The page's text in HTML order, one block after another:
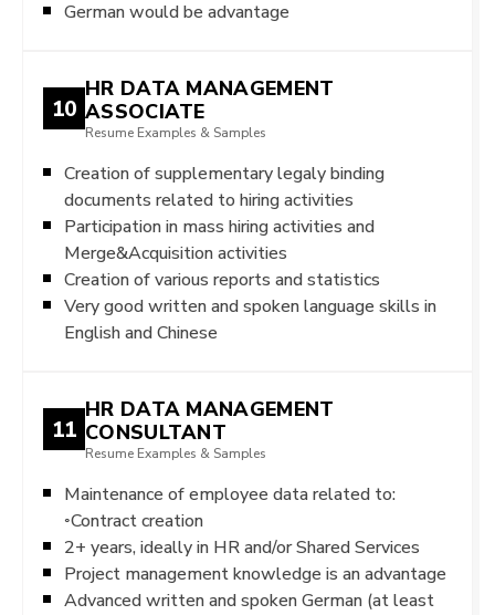
German would be advantage
10
HR DATA MANAGEMENT
ASSOCIATE
Resume Examples & Samples
Creation of supplementary legaly binding
documents related to hiring activities
Participation in mass hiring activities and
Merge&Acquisition activities
Creation of various reports and statistics
Very good written and spoken language skills in
English and Chinese
11
HR DATA MANAGEMENT
CONSULTANT
Resume Examples & Samples
Maintenance of employee data related to:
◦Contract creation
2+ years, ideally in HR and/or Shared Services
Project management knowledge is an advantage
Advanced written and spoken German (at least